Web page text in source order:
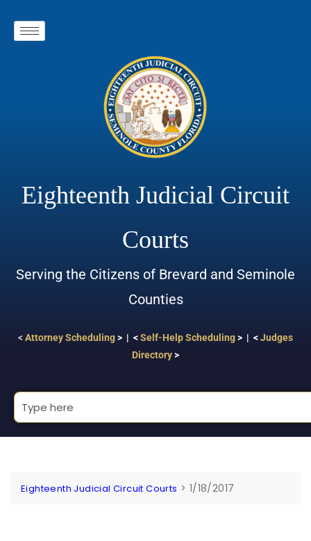
Eighteenth Judicial Circuit
Courts
Serving the Citizens of Brevard and Seminole
Counties
< Attorney Scheduling> | <Self-Help Scheduling> | <Judges
Directory>
Eighteenth Judicial Circuit Courts > 1/18/2017